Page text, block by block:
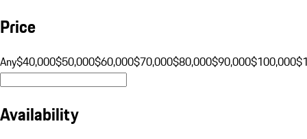
Price
Any$40,000$50,000$60,000$70,000$80,000$90,000$100,000
Availability